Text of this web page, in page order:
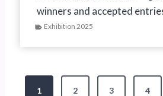
winners and accepted
Exhibition 2025
1 2 3 4